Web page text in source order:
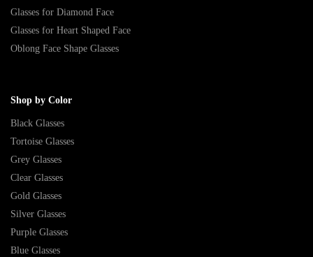
Glasses for Diamond Face
Glasses for Heart Shaped Face
Oblong Face Shape Glasses
Shop by Color
Black Glasses
Tortoise Glasses
Grey Glasses
Clear Glasses
Gold Glasses
Silver Glasses
Purple Glasses
Blue Glasses